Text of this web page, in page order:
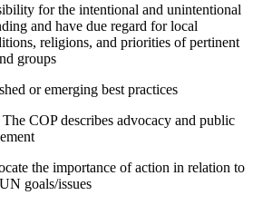
for the intentional and unintentional
and have due regard for local
religions, and priorities of pertinent
groups
or emerging best practices
COP describes advocacy and public
the importance of action in relation to
goals/issues